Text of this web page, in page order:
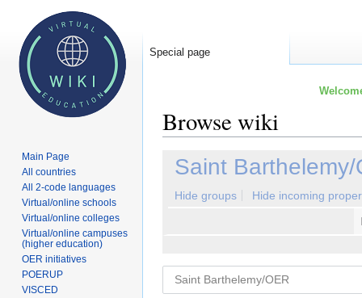
Browse wiki
Jump
navigation
Jump
search
Saint Barthelemy/
Hide groups
Hide incoming
Special page
Main Page
All countries
All 2-code languages
Virtual/online schools
Virtual/online colleges
Virtual/online campuses
(higher education)
OER initiatives
POERUP
VISCED